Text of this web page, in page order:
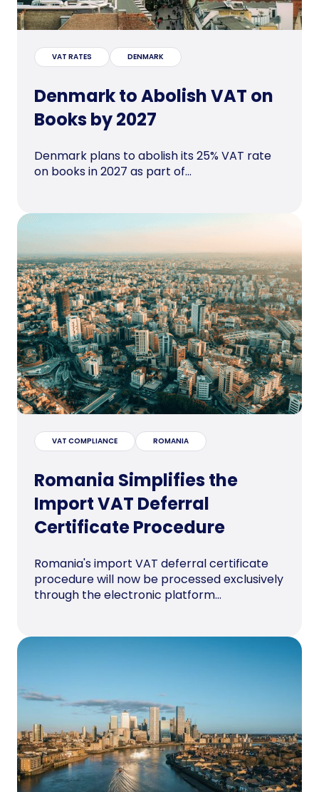
VAT RATES DENMARK
Denmark to Abolish VAT on
Books by 2027
Denmark plans to abolish its 25% VAT rate
on books in 2027 as part of...
VAT COMPLIANCE ROMANIA
Romania Simplifies the
Import VAT Deferral
Certificate Procedure
Romania's import VAT deferral certificate
procedure will now be processed exclusively
through the electronic platform...